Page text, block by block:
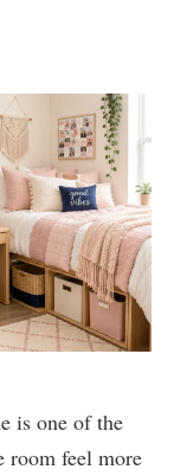
is one of the
room feel more